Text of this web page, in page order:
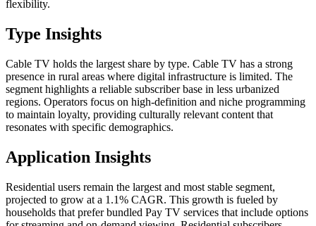
flexibility.
Type Insights
Cable TV holds the largest share by type. Cable TV has a strong
presence in rural areas where digital infrastructure is limited. The
segment highlights a reliable subscriber base in less urbanized
regions. Operators focus on high-definition and niche programming
to maintain loyalty, providing culturally relevant content that
resonates with specific demographics.
Application Insights
Residential users remain the largest and most stable segment,
projected to grow at a 1.1% CAGR. This growth is fueled by
households that prefer bundled Pay TV services that include options